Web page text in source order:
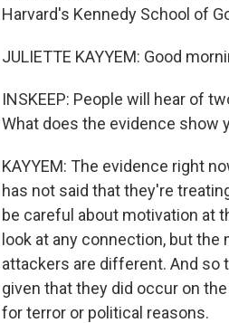
Harvard's Kennedy School of
JULIETTE KAYYEM: Good
INSKEEP: People will hear of
What does the evidence show
KAYYEM: The evidence right
has not said that they're
be careful about motivation at
look at any connection, but
attackers are different. And so
given that they did occur on
for terror or political reasons.